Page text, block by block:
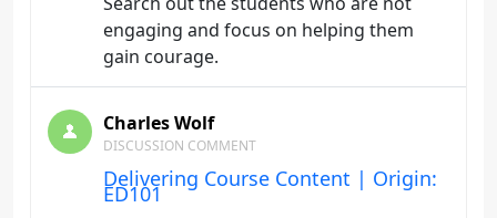
engaging and focus on helping them
gain courage.
Charles Wolf
DISCUSSION COMMENT
Delivering Course Content | Origin:
ED101